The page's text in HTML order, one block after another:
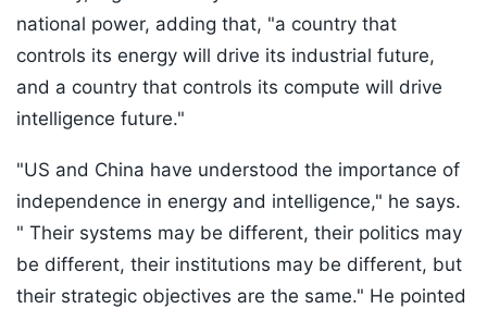
national power, adding that, "a country that
controls its energy will drive its industrial future,
and a country that controls its compute will drive
intelligence future."
"US and China have understood the importance of
independence in energy and intelligence," he says.
" Their systems may be different, their politics may
be different, their institutions may be different, but
their strategic objectives are the same." He pointed